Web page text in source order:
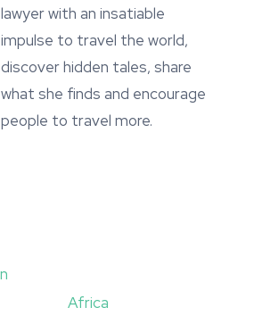
lawyer with an insatiable
impulse to travel the world,
discover hidden tales, share
what she finds and encourage
people to travel more.
Africa